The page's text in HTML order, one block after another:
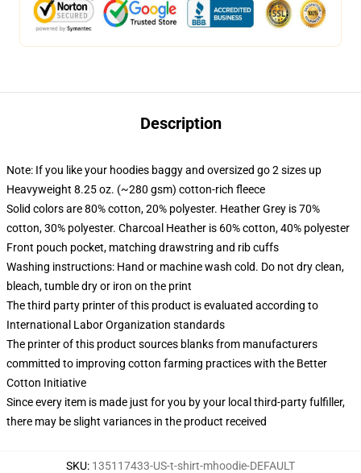
Description
Note: If you like your hoodies baggy and oversized go 2 sizes up
Heavyweight 8.25 oz. (~280 gsm) cotton-rich fleece
Solid colors are 80% cotton, 20% polyester. Heather Grey is 70%
cotton, 30% polyester. Charcoal Heather is 60% cotton, 40% polyester
Front pouch pocket, matching drawstring and rib cuffs
Washing instructions: Hand or machine wash cold. Do not dry clean,
bleach, tumble dry or iron on the print
The third party printer of this product is evaluated according to
International Labor Organization standards
The printer of this product sources blanks from manufacturers
committed to improving cotton farming practices with the Better
Cotton Initiative
Since every item is made just for you by your local third-party fulfiller,
there may be slight variances in the product received
SKU: 135117433-US-t-shirt-mhoodie-DEFAULT